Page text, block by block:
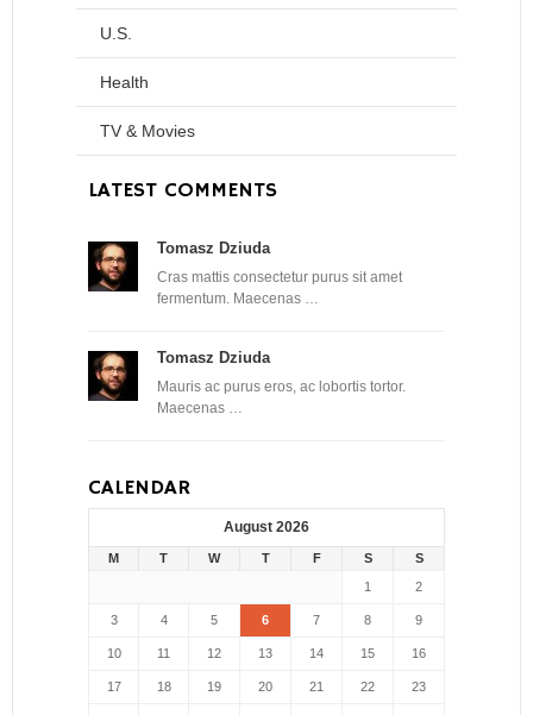
U.S.
Health
TV & Movies
LATEST COMMENTS
Tomasz Dziuda
Cras mattis consectetur purus sit amet
fermentum. Maecenas …
Tomasz Dziuda
Mauris ac purus eros, ac lobortis tortor.
Maecenas …
CALENDAR
August 2026
M T W T F S
S
1
2
3 4 5 6 7 8 9
10 11 12 13 14 15 16
17 18 19 20 21 22 23